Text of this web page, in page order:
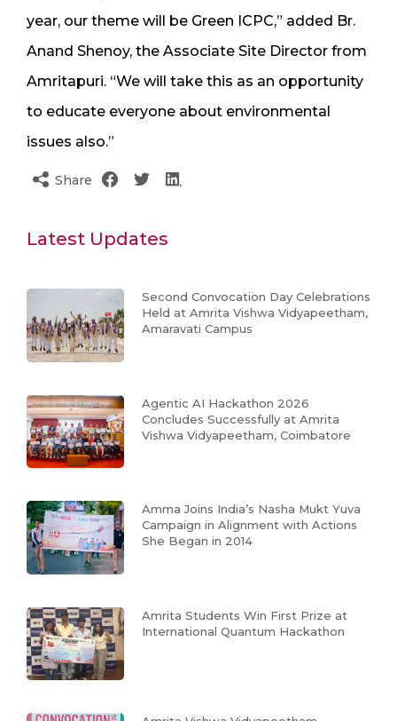
year, our theme will be Green ICPC,” added Br.
Anand Shenoy, the Associate Site Director from
Amritapuri. “We will take this as an opportunity
to educate everyone about environmental
issues also.”
Share
Latest Updates
Second Convocation Day Celebrations
Held at Amrita Vishwa Vidyapeetham,
Amaravati Campus
Agentic AI Hackathon 2026
Concludes Successfully at Amrita
Vishwa Vidyapeetham, Coimbatore
Amma Joins India’s Nasha Mukt Yuva
Campaign in Alignment with Actions
She Began in 2014
Amrita Students Win First Prize at
International Quantum Hackathon